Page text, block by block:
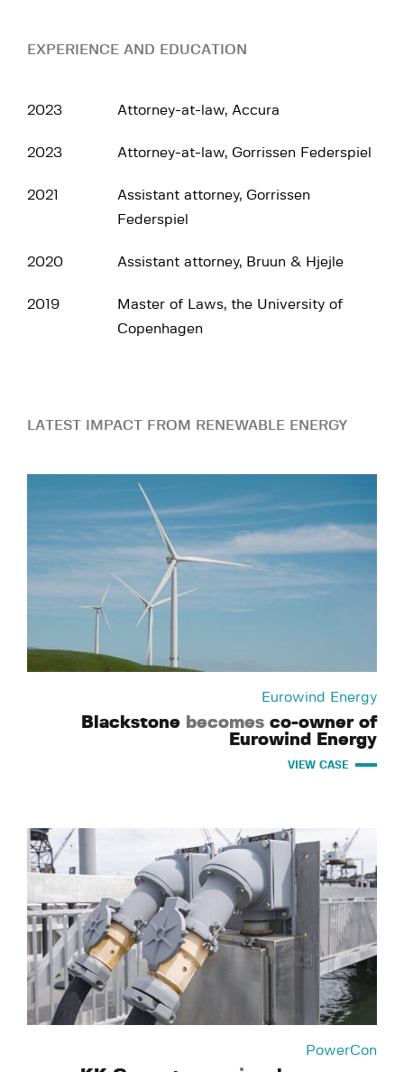
EXPERIENCE AND EDUCATION
2023 Attorney-at-law, Accura
2023 Attorney-at-law, Gorrissen Federspiel
2021
Assistant attorney, Gorrissen
Federspiel
2020 Assistant attorney, Bruun & Hjejle
2019
Master of Laws, the University of
Copenhagen
LATEST IMPACT FROM RENEWABLE ENERGY
Eurowind Energy
Blackstone becomes co-owner of
Eurowind Energy
VIEW CASE
PowerCon